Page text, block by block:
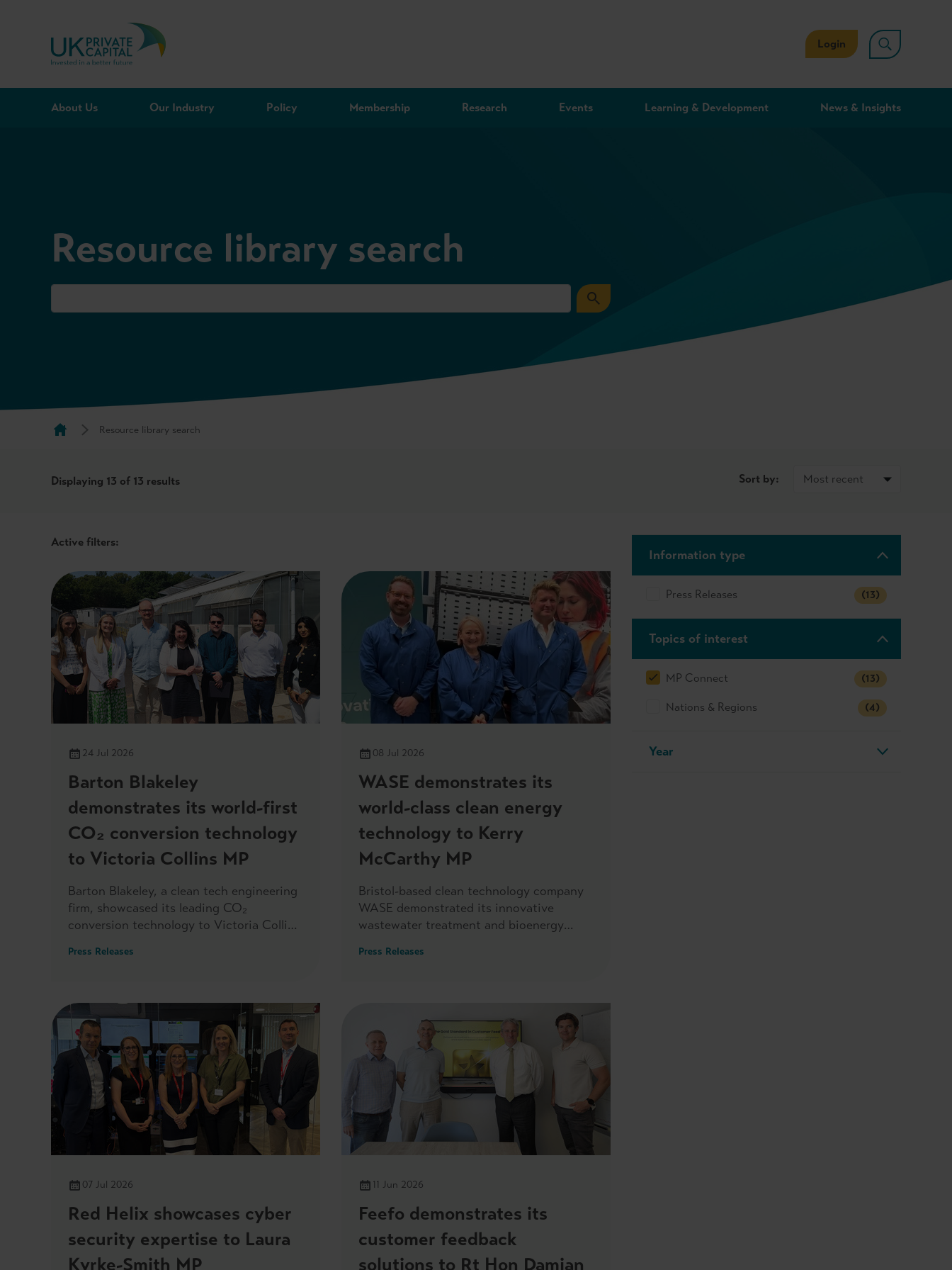
Skip to content
Login
About Us Our Industry Policy Membership Research Events Learning & Development News & Insights
Resource library search
Resource library search
Displaying 13 of 13 results Sort by:
Information type
Press Releases (13)
Topics of interest
MP Connect (13)
Nations & Regions (4)
Year
Active filters:
24 Jul 2026
Barton Blakeley
demonstrates its world-first
CO₂ conversion technology
to Victoria Collins MP
Barton Blakeley, a clean tech engineering
firm, showcased its leading CO₂
conversion technology to Victoria Collins
last Friday.
Press Releases
08 Jul 2026
WASE demonstrates its
world-class clean energy
technology to Kerry
McCarthy MP
Bristol-based clean technology company
WASE demonstrated its innovative
wastewater treatment and bioenergy
she visited its headquarters on 3 July.
Press Releases
07 Jul 2026
Red Helix showcases cyber
security expertise to Laura
Kyrke-Smith MP
11 Jun 2026
Feefo demonstrates its
customer feedback
solutions to Rt Hon Damian